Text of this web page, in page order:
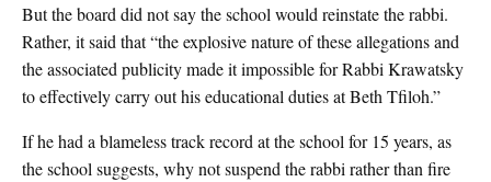
But the board did not say the school would reinstate the rabbi.
Rather, it said that “the explosive nature of these allegations and
the associated publicity made it impossible for Rabbi Krawatsky
to effectively carry out his educational duties at Beth Tfiloh.”
If he had a blameless track record at the school for 15 years, as
the school suggests, why not suspend the rabbi rather than fire